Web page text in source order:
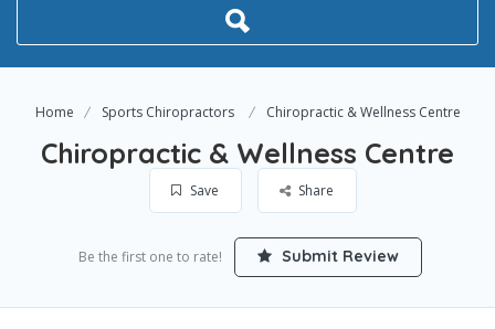
Home Sports Chiropractors Chiropractic & Wellness Centre
Chiropractic & Wellness Centre
Save Share
Be the first one to rate! Submit Review